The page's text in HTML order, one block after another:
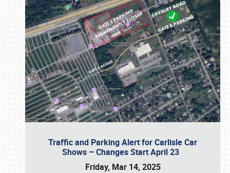
Traffic and Parking Alert for Carlisle Car
Shows – Changes Start April 23
Friday, Mar 14, 2025
Book online or call (800) 216-1876